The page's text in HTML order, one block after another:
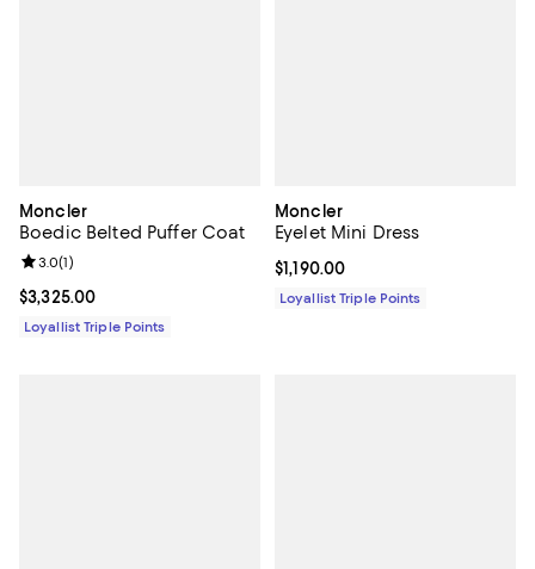
Moncler
Boedic Belted Puffer Coat
Current price $3,325.00; ;
$3,325.00
Review rating: 3.0 out of 5; 1 reviews;
3.0(1)
Loyallist Triple Points
Moncler
Eyelet Mini Dress
Current price $1,190.00; ;
$1,190.00
Loyallist Triple Points